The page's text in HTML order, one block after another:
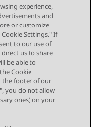
Next Topic
experience,
and
or customize
Settings." If
to our use of
us to share
be able to
Cookie
the footer of our
you do not allow
ones) on your